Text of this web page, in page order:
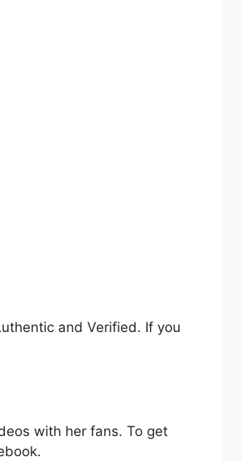
and Verified. If you
with her fans. To get